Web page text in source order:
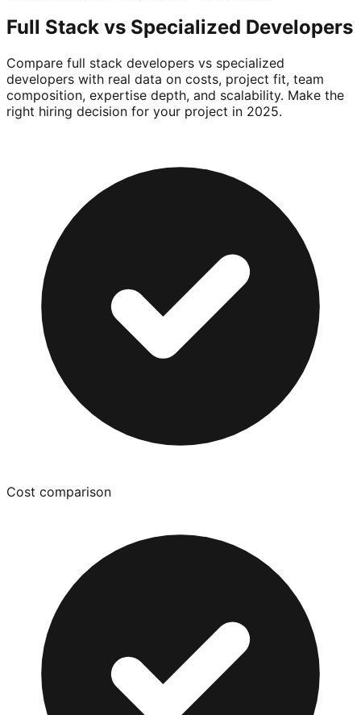
Full Stack vs Specialized Developers
Compare full stack developers vs specialized
developers with real data on costs, project fit, team
composition, expertise depth, and scalability. Make the
right hiring decision for your project in 2025.
Cost comparison